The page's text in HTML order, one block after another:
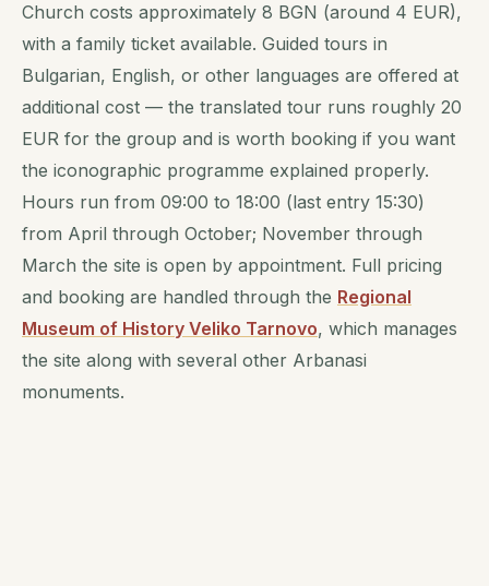
Church costs approximately 8 BGN (around 4 EUR),
with a family ticket available. Guided tours in
Bulgarian, English, or other languages are offered at
additional cost — the translated tour runs roughly 20
EUR for the group and is worth booking if you want
the iconographic programme explained properly.
Hours run from 09:00 to 18:00 (last entry 15:30)
from April through October; November through
March the site is open by appointment. Full pricing
and booking are handled through the Regional
Museum of History Veliko Tarnovo, which manages
the site along with several other Arbanasi
monuments.